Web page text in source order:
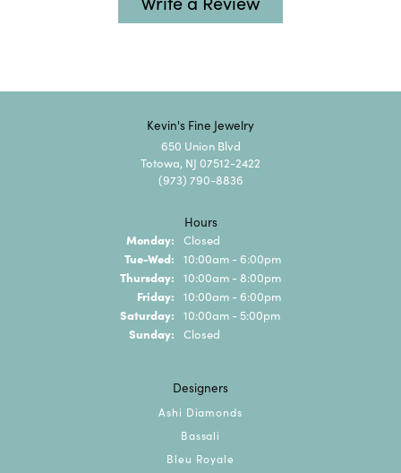
Kevin's Fine Jewelry
650 Union Blvd
Totowa, NJ 07512-2422
(973) 790-8836
Hours
Monday: Closed
Tue-Wed: Tuesday - Wednesday:
10:00am - 6:00pm
Thursday: 10:00am - 8:00pm
Friday: 10:00am - 6:00pm
Saturday: 10:00am - 5:00pm
Sunday: Closed
Designers
Ashi Diamonds
Bassali
Bleu Royale